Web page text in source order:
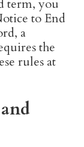
term, you
to End
a
the
rules at